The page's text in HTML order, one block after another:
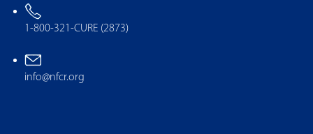
1-800-321-CURE (2873)
info@nfcr.org